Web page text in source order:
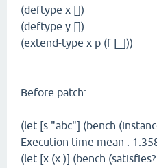
(deftype x [])
(deftype y [])
(extend-type x p (f [_]))
Before patch:
(let [s "abc"] (bench
Execution time mean :
(let [x (x.)] (bench